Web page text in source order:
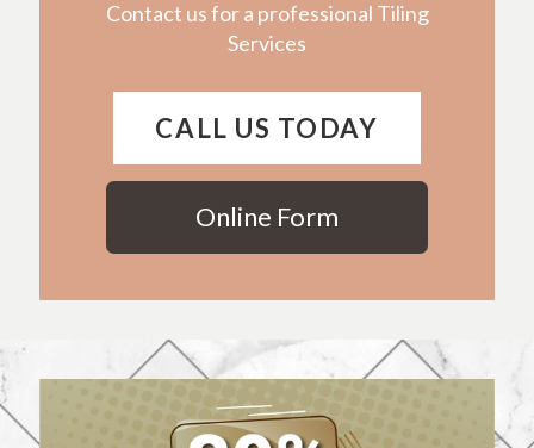
Contact us for a professional Tiling
Services
CALL US TODAY
Online Form